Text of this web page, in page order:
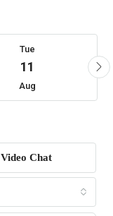
Tue
11
Aug
Video Chat